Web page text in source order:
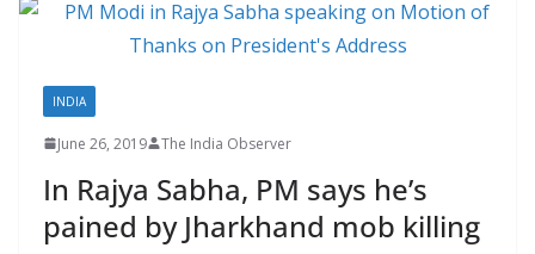
INDIA
June 26, 2019 The India Observer
In Rajya Sabha, PM says he’s
pained by Jharkhand mob killing